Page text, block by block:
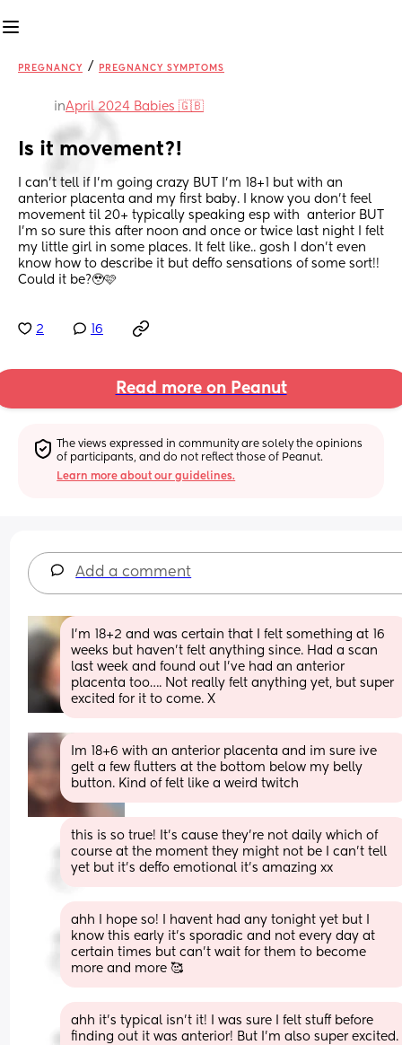
PREGNANCY / PREGNANCY SYMPTOMS
inApril 2024 Babies 🇬🇧
Is it movement?!
I can’t tell if I’m going crazy BUT I’m 18+1 but with an
anterior placenta and my first baby. I know you don’t feel
movement til 20+ typically speaking esp with  anterior BUT
I’m so sure this after noon and once or twice last night I felt
my little girl in some places. It felt like.. gosh I don’t even
know how to describe it but deffo sensations of some sort!!
Could it be?🥹🩷
2 16
Read more on Peanut
The views expressed in community are solely the opinions
of participants, and do not reflect those of Peanut.
Learn more about our guidelines.
Add a comment
I’m 18+2 and was certain that I felt something at 16
weeks but haven’t felt anything since. Had a scan
last week and found out I’ve had an anterior
placenta too…. Not really felt anything yet, but super
excited for it to come. X
Im 18+6 with an anterior placenta and im sure ive
gelt a few flutters at the bottom below my belly
button. Kind of felt like a weird twitch
this is so true! It’s cause they’re not daily which of
course at the moment they might not be I can’t tell
yet but it’s deffo emotional it’s amazing xx
ahh I hope so! I havent had any tonight yet but I
know this early it’s sporadic and not every day at
certain times but can’t wait for them to become
more and more 🥰
ahh it’s typical isn’t it! I was sure I felt stuff before
finding out it was anterior! But I’m also super excited.